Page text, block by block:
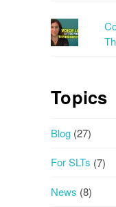
Topics
Blog (27)
For SLTs (7)
News (8)